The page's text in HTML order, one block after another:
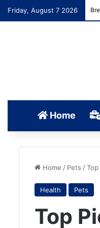
Friday, August 7 2026
Home
Home / Pets /
Health Pets
Top